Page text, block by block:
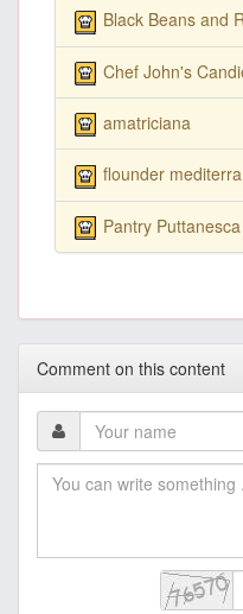
Black Beans and
Chef John's
amatriciana
flounder
Pantry Puttanesca
Comment on this content